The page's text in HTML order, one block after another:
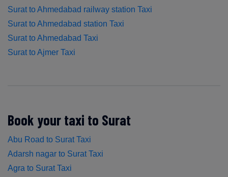
Surat to Ahmedabad railway station Taxi
Surat to Ahmedabad station Taxi
Surat to Ahmedabad Taxi
Surat to Ajmer Taxi
Book your taxi to Surat
Abu Road to Surat Taxi
Adarsh nagar to Surat Taxi
Agra to Surat Taxi